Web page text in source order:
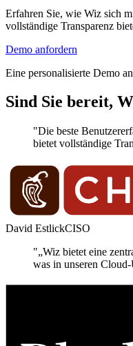
Erfahren Sie, wie Wiz sich
vollständige Transparenz
Demo anfordern
Eine personalisierte Demo
Sind Sie bereit,
"Die beste
bietet vollständige
David EstlickCISO
"„Wiz bietet eine
was in unseren